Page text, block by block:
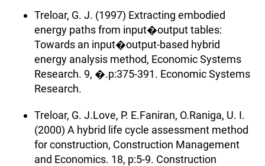
Treloar, G. J. (1997) Extracting embodied
energy paths from input�output tables:
Towards an input�output-based hybrid
energy analysis method, Economic Systems
Research. 9, �.p:375-391. Economic Systems
Research.
Treloar, G. J.Love, P. E.Faniran, O.Raniga, U. I.
(2000) A hybrid life cycle assessment method
for construction, Construction Management
and Economics. 18, p:5-9. Construction